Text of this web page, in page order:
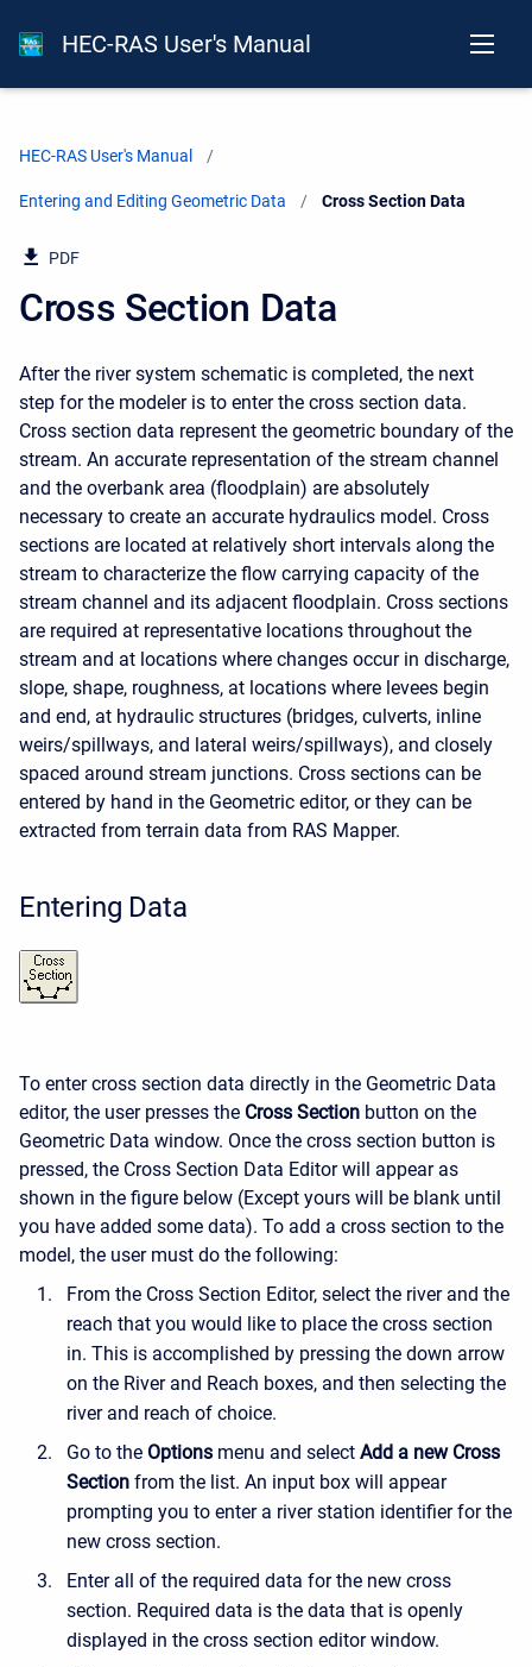
HEC-RAS User's Manual
HEC-RAS User's Manual
Entering and Editing Geometric Data Current:
Cross Section Data
PDF
Cross Section Data
After the river system schematic is completed, the next
step for the modeler is to enter the cross section data.
Cross section data represent the geometric boundary of the
stream. An accurate representation of the stream channel
and the overbank area (floodplain) are absolutely
necessary to create an accurate hydraulics model. Cross
sections are located at relatively short intervals along the
stream to characterize the flow carrying capacity of the
stream channel and its adjacent floodplain. Cross sections
are required at representative locations throughout the
stream and at locations where changes occur in discharge,
slope, shape, roughness, at locations where levees begin
and end, at hydraulic structures (bridges, culverts, inline
weirs/spillways, and lateral weirs/spillways), and closely
spaced around stream junctions. Cross sections can be
entered by hand in the Geometric editor, or they can be
extracted from terrain data from RAS Mapper.
Entering Data
To enter cross section data directly in the Geometric Data
editor, the user presses the Cross Section button on the
Geometric Data window. Once the cross section button is
pressed, the Cross Section Data Editor will appear as
shown in the figure below (Except yours will be blank until
you have added some data). To add a cross section to the
model, the user must do the following:
From the Cross Section Editor, select the river and the
reach that you would like to place the cross section
in. This is accomplished by pressing the down arrow
on the River and Reach boxes, and then selecting the
river and reach of choice.
Go to the Options menu and select Add a new Cross
Section from the list. An input box will appear
prompting you to enter a river station identifier for the
new cross section.
Enter all of the required data for the new cross
section. Required data is the data that is openly
displayed in the cross section editor window.